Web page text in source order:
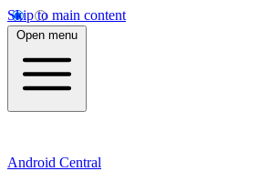
Skip to main content
Open menu
Android Central